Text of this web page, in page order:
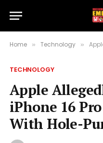
Home » Technology » Apple
TECHNOLOGY
Apple
iPhone 16
With Hole-